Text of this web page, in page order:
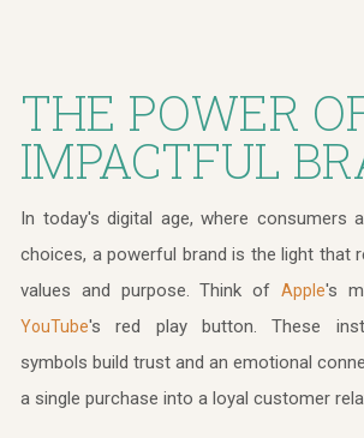
THE POWER
IMPACTFUL
In today's digital age, where consumers
choices, a powerful brand is the light that
values and purpose. Think of Apple's
YouTube's red play button. These
symbols build trust and an emotional
a single purchase into a loyal customer